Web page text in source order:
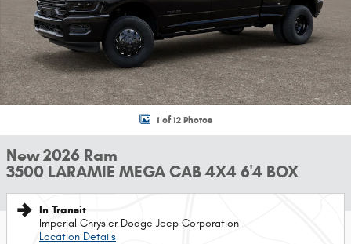
1 of 12 Photos
New 2026 Ram
3500 LARAMIE MEGA CAB 4X4 6'4 BOX
In Transit
Imperial Chrysler Dodge Jeep Corporation
Location Details